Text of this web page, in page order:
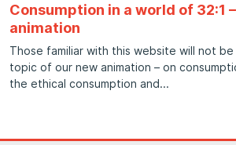
Consumption in a world of 32:1
animation
Those familiar with this website will not
topic of our new animation – on
the ethical consumption and